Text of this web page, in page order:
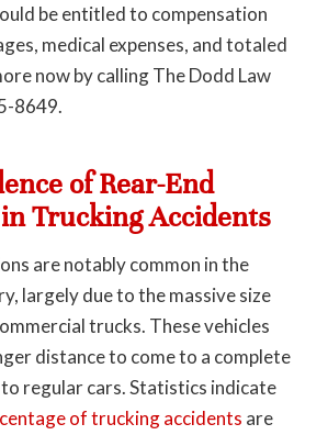
be entitled to compensation
medical expenses, and totaled
now by calling The Dodd Law
8649.
of Rear-End
Trucking Accidents
are notably common in the
largely due to the massive size
trucks. These vehicles
distance to come to a complete
regular cars. Statistics indicate
of trucking accidents are